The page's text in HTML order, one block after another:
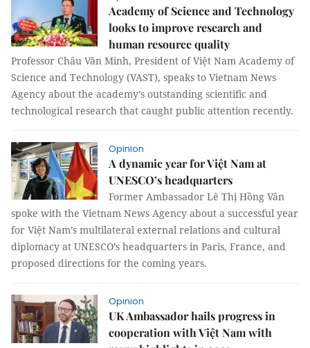
Academy of Science and Technology
looks to improve research and
human resource quality
Professor Châu Văn Minh, President of Việt Nam Academy of
Science and Technology (VAST), speaks to Vietnam News
Agency about the academy’s outstanding scientific and
technological research that caught public attention recently.
Opinion
A dynamic year for Việt Nam at
UNESCO’s headquarters
Former Ambassador Lê Thị Hồng Vân
spoke with the Vietnam News Agency about a successful year
for Việt Nam’s multilateral external relations and cultural
diplomacy at UNESCO’s headquarters in Paris, France, and
proposed directions for the coming years.
Opinion
UK Ambassador hails progress in
cooperation with Việt Nam with